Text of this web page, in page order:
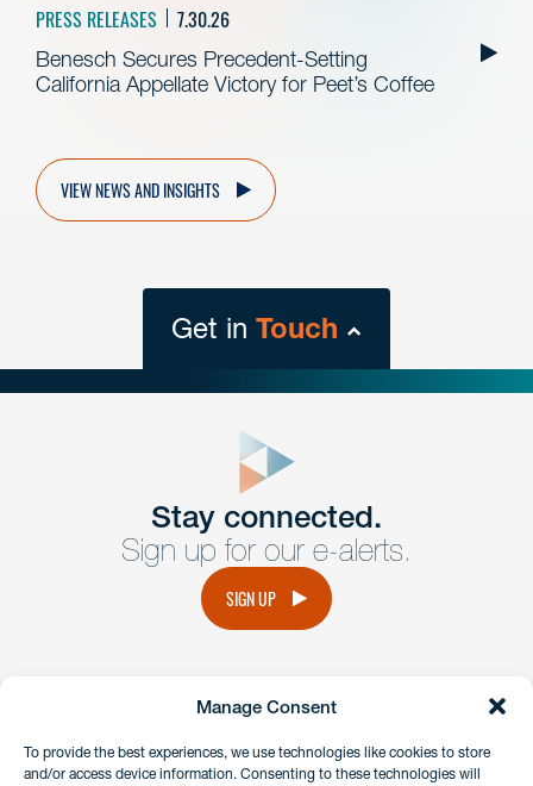
Manage Consent
To provide the best experiences, we use technologies like cookies to store
and/or access device information. Consenting to these technologies will
PRESS RELEASES 7.30.26
Benesch Secures Precedent-Setting
California Appellate Victory for Peet’s Coffee
VIEW NEWS AND INSIGHTS
Get in Touch
Get Intouch
Have a question or request? Fill out our form and a
member of the team will get back to you promptly.
Stay connected.
Sign up for our e-alerts.
SIGN UP
instagramlinkedinfacebook